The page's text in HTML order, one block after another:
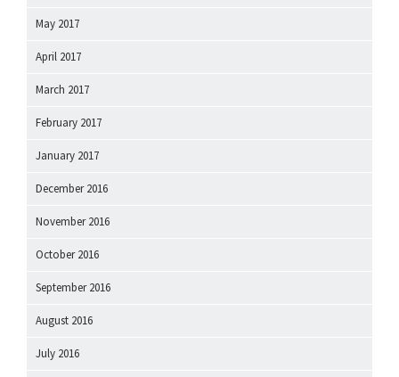
May 2017
April 2017
March 2017
February 2017
January 2017
December 2016
November 2016
October 2016
September 2016
August 2016
July 2016